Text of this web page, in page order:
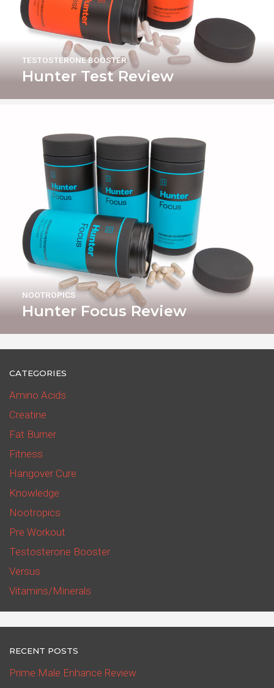
Hunter Test Review
TESTOSTERONE BOOSTER
Hunter Focus Review
NOOTROPICS
CATEGORIES
Amino Acids
Creatine
Fat Burner
Fitness
Hangover Cure
Knowledge
Nootropics
Pre Workout
Testosterone Booster
Versus
Vitamins/Minerals
RECENT POSTS
Prime Male Enhance Review